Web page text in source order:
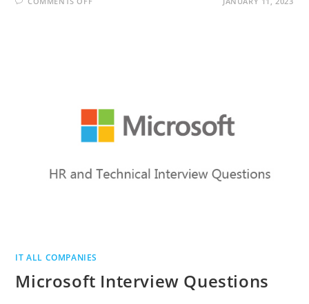
IT ALL COMPANIES
Microsoft Interview Questions